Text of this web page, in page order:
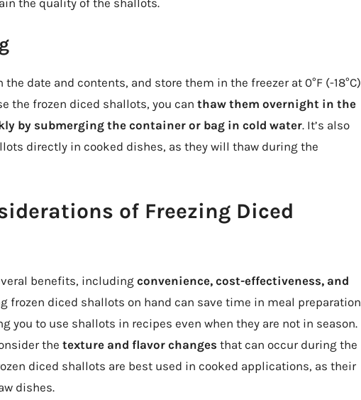
the quality of the shallots.
date and contents, and store them in the freezer at 0°F (-18°C)
the frozen diced shallots, you can thaw them overnight in the
by submerging the container or bag in cold water. It’s also
directly in cooked dishes, as they will thaw during the
of Freezing Diced
benefits, including convenience, cost-effectiveness, and
frozen diced shallots on hand can save time in meal preparation
you to use shallots in recipes even when they are not in season.
the texture and flavor changes that can occur during the
diced shallots are best used in cooked applications, as their
dishes.